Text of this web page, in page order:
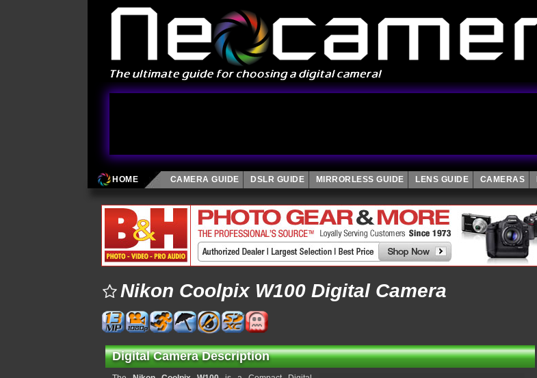
HOME CAMERA GUIDE DSLR GUIDE MIRRORLESS GUIDE LENS GUIDE CAMERAS
Nikon Coolpix W100 Digital Camera
Digital Camera Description